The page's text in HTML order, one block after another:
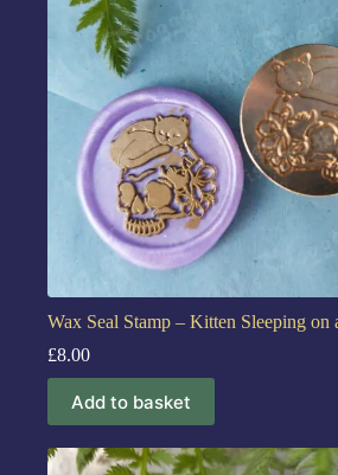
Wax Seal Stamp – Kitten Sleeping on
£8.00
Add to basket